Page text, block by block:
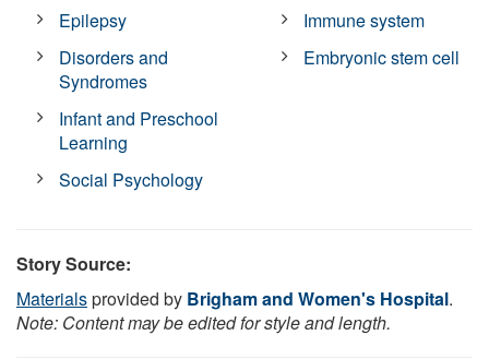
Epilepsy
Disorders and
Syndromes
Infant and Preschool
Learning
Social Psychology
Immune system
Embryonic stem cell
Story Source:
Materialsprovided by Brigham and Women's Hospital.
Note: Content may be edited for style and length.